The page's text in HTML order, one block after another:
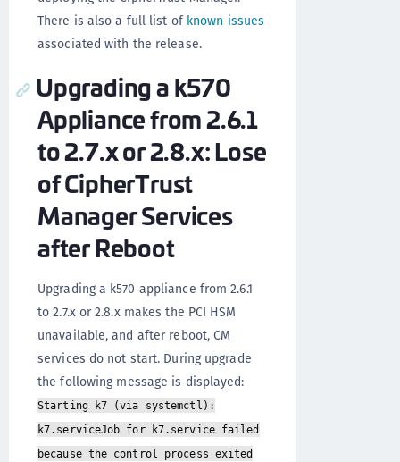
There is also a full list of known issues
associated with the release.
Upgrading a k570
Appliance from 2.6.1
to 2.7.x or 2.8.x: Lose
of CipherTrust
Manager Services
after Reboot
Upgrading a k570 appliance from 2.6.1
to 2.7.x or 2.8.x makes the PCI HSM
unavailable, and after reboot, CM
services do not start. During upgrade
the following message is displayed:
Starting k7 (via systemctl):
k7.serviceJob for k7.service failed
because the control process exited